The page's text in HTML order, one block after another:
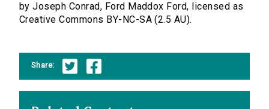
by Joseph Conrad, Ford Maddox Ford, licensed as
Creative Commons BY-NC-SA (2.5 AU).
Share: